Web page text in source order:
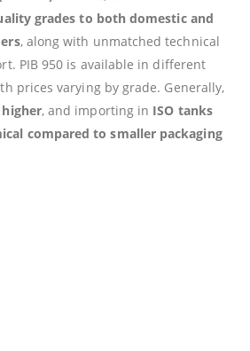
grades to both domestic and
, along with unmatched technical
PIB 950 is available in different
prices varying by grade. Generally,
higher, and importing in ISO tanks
compared to smaller packaging